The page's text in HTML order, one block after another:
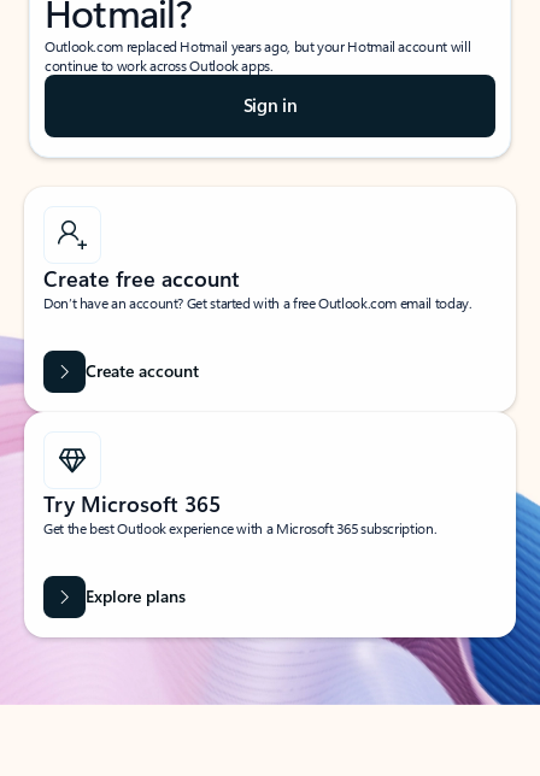
Hotmail?
Outlook.com replaced Hotmail years ago, but your Hotmail account will
continue to work across Outlook apps.
Sign in
Create free account
Don’t have an account? Get started with a free Outlook.com email today.
Create account
Try Microsoft 365
Get the best Outlook experience with a Microsoft 365 subscription.
Explore plans